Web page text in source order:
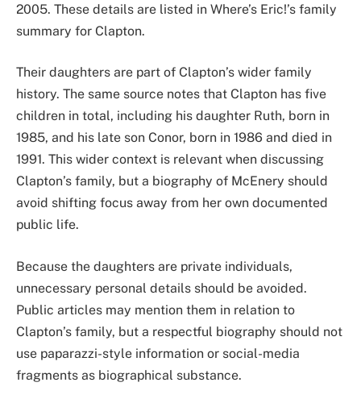
2005. These details are listed in Where’s Eric!’s family
summary for Clapton.
Their daughters are part of Clapton’s wider family
history. The same source notes that Clapton has five
children in total, including his daughter Ruth, born in
1985, and his late son Conor, born in 1986 and died in
1991. This wider context is relevant when discussing
Clapton’s family, but a biography of McEnery should
avoid shifting focus away from her own documented
public life.
Because the daughters are private individuals,
unnecessary personal details should be avoided.
Public articles may mention them in relation to
Clapton’s family, but a respectful biography should not
use paparazzi-style information or social-media
fragments as biographical substance.